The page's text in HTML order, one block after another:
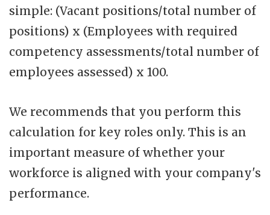
simple: (Vacant positions/total number of
positions) x (Employees with required
competency assessments/total number of
employees assessed) x 100.
We recommends that you perform this
calculation for key roles only. This is an
important measure of whether your
workforce is aligned with your company's
performance.